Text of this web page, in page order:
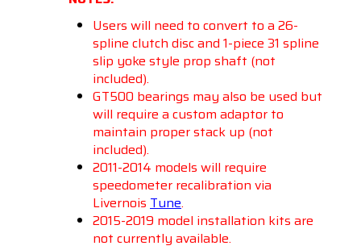
Users will need to convert to a 26-
spline clutch disc and 1-piece 31 spline
slip yoke style prop shaft (not
included).
GT500 bearings may also be used but
will require a custom adaptor to
maintain proper stack up (not
included).
2011-2014 models will require
speedometer recalibration via
Livernois Tune.
2015-2019 model installation kits are
not currently available.